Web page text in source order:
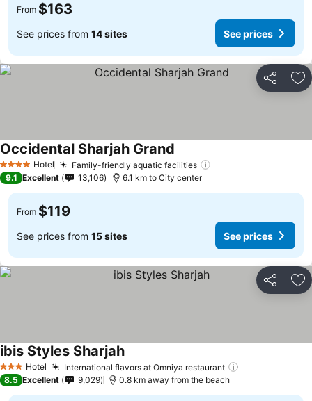
From $163
See prices from 14 sites See prices
Share
4 Stars Hotel Family-friendly aquatic facilities
Occidental Sharjah Grand
9.1 Excellent 13,106 6.1 km to City center
From $119
See prices from 15 sites See prices
Share
3 StarsHotel International flavors at Omniya restaurant
ibis Styles Sharjah
8.5 Excellent 9,029 0.8 km away from the beach